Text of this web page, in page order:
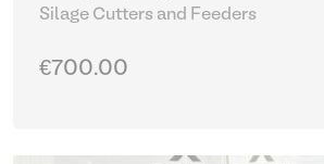
Silage Cutters and Feeders
€700.00